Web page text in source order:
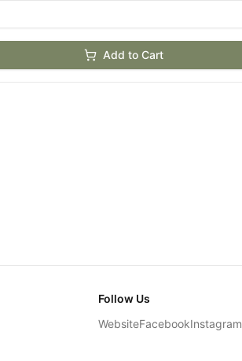
Add to Cart
Follow Us
WebsiteFacebookInstagram